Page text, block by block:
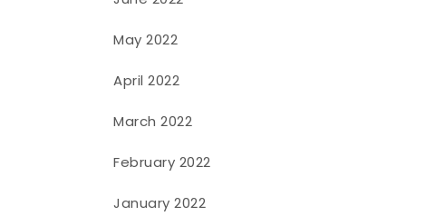
May 2022
April 2022
March 2022
February 2022
January 2022